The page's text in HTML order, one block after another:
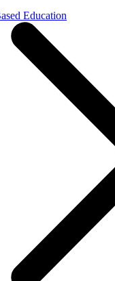
Education